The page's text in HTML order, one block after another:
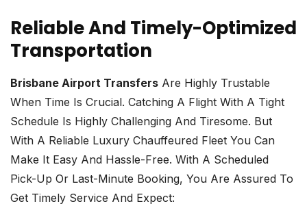
Reliable And Timely-Optimized
Transportation
Brisbane Airport Transfers Are Highly Trustable
When Time Is Crucial. Catching A Flight With A Tight
Schedule Is Highly Challenging And Tiresome. But
With A Reliable Luxury Chauffeured Fleet You Can
Make It Easy And Hassle-Free. With A Scheduled
Pick-Up Or Last-Minute Booking, You Are Assured To
Get Timely Service And Expect: